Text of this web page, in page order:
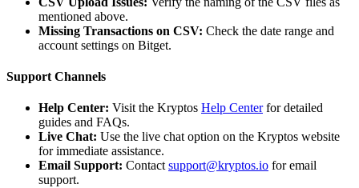
mentioned above.
Missing Transactions on CSV: Check the date range and
account settings on Bitget.
Support Channels
Help Center: Visit the Kryptos Help Centerfor detailed
guides and FAQs.
Live Chat: Use the live chat option on the Kryptos website
for immediate assistance.
Email Support: Contact support@kryptos.io for email
support.